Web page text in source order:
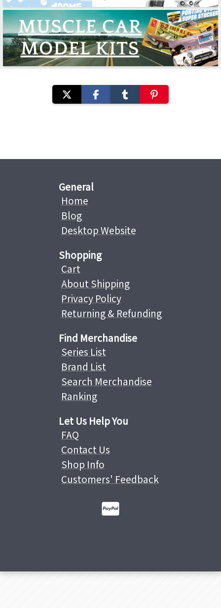
General
Home
Blog
Desktop Website
Shopping
Cart
About Shipping
Privacy Policy
Returning & Refunding
Find Merchandise
Series List
Brand List
Search Merchandise
Ranking
Let Us Help You
FAQ
Contact Us
Shop Info
Customers' Feedback